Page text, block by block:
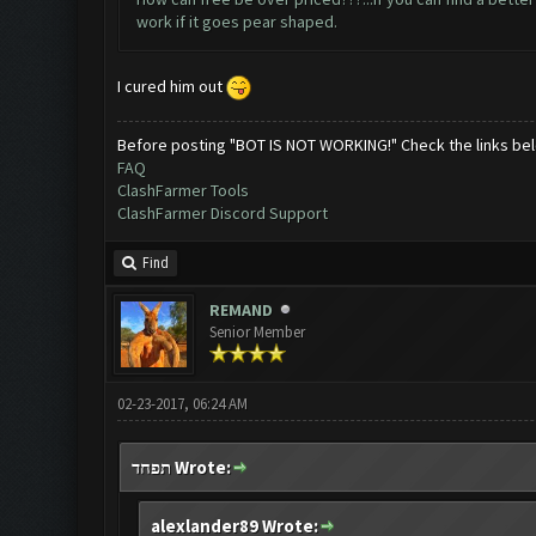
work if it goes pear shaped.
I cured him out
Before posting "BOT IS NOT WORKING!" Check the links
FAQ
ClashFarmer Tools
ClashFarmer Discord Support
Find
REMAND
Senior Member
02-23-2017, 06:24 AM
תפחד Wrote:
alexlander89 Wrote: